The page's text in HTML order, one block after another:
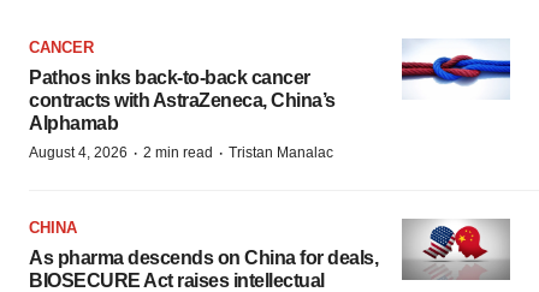
CANCER
Pathos inks back-to-back cancer
contracts with AstraZeneca, China’s
Alphamab
August 4, 2026 · 2 min read · Tristan Manalac
CHINA
As pharma descends on China for deals,
BIOSECURE Act raises intellectual